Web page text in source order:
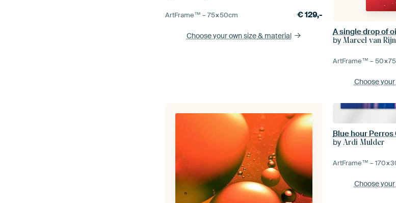
ArtFrame™ –75×50cm €129,-
Choose your own size& material
A single drop of
byMarcel van Rijn
ArtFrame™ –50×75
Choose
Blue hour Perros
byArdi Mulder
ArtFrame™ –
Choose